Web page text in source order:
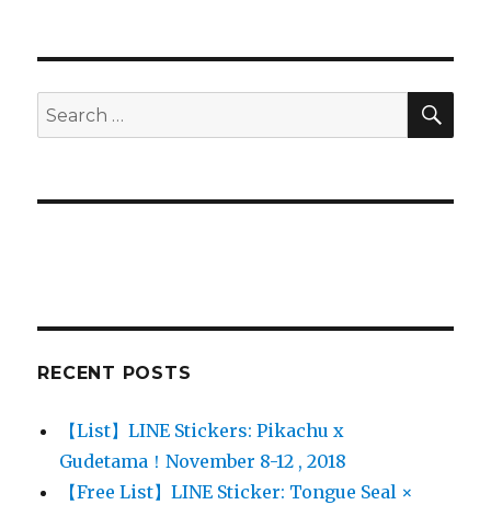
Search
for:
RECENT POSTS
【List】LINE Stickers: Pikachu x
Gudetama！November 8-12 , 2018
【Free List】LINE Sticker: Tongue Seal ×